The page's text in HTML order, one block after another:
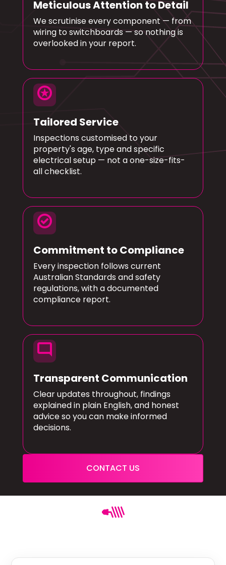
Meticulous Attention to Detail
We scrutinise every component — from
wiring to switchboards — so nothing is
overlooked in your report.
stars
Tailored Service
Inspections customised to your
property's age, type and specific
electrical setup — not a one-size-fits-
all checklist.
check_circle
Commitment to Compliance
Every inspection follows current
Australian Standards and safety
regulations, with a documented
compliance report.
mode_comment
Transparent Communication
Clear updates throughout, findings
explained in plain English, and honest
advice so you can make informed
decisions.
CONTACT US